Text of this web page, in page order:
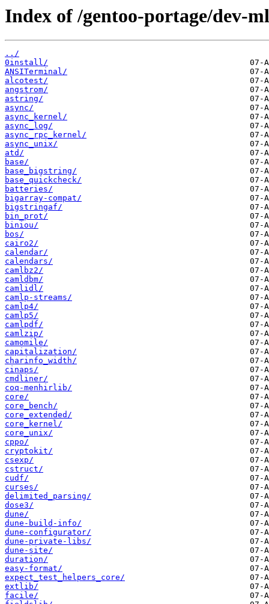
Index of /gentoo-portage/dev-
../
0install/
ANSITerminal/
alcotest/
angstrom/
astring/
async/
async_kernel/
async_log/
async_rpc_kernel/
async_unix/
atd/
base/
base_bigstring/
base_quickcheck/
batteries/
bigarray-compat/
bigstringaf/
bin_prot/
biniou/
bos/
cairo2/
calendar/
calendars/
camlbz2/
camldbm/
camlidl/
camlp-streams/
camlp4/
camlp5/
camlpdf/
camlzip/
camomile/
capitalization/
charinfo_width/
cinaps/
cmdliner/
coq-menhirlib/
core/
core_bench/
core_extended/
core_kernel/
core_unix/
cppo/
cryptokit/
csexp/
cstruct/
cudf/
curses/
delimited_parsing/
dose3/
dune/
dune-build-info/
dune-configurator/
dune-private-libs/
dune-site/
duration/
easy-format/
expect_test_helpers_core/
extlib/
facile/